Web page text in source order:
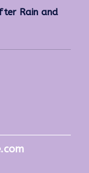
Rain and